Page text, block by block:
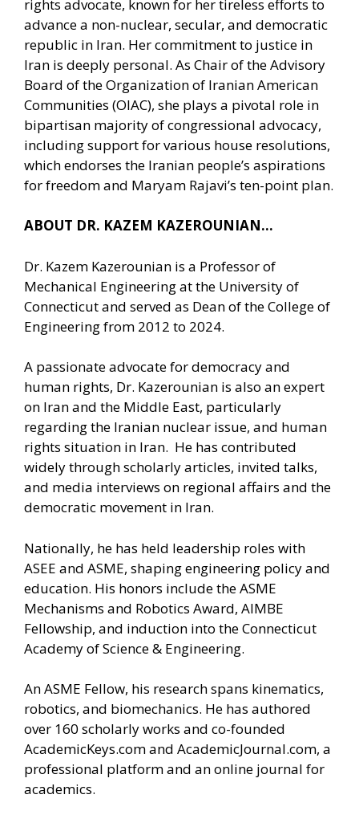
rights advocate, known for her tireless efforts to
advance a non-nuclear, secular, and democratic
republic in Iran. Her commitment to justice in
Iran is deeply personal. As Chair of the Advisory
Board of the Organization of Iranian American
Communities (OIAC), she plays a pivotal role in
bipartisan majority of congressional advocacy,
including support for various house resolutions,
which endorses the Iranian people’s aspirations
for freedom and Maryam Rajavi’s ten-point plan.
ABOUT DR. KAZEM KAZEROUNIAN…
Dr. Kazem Kazerounian is a Professor of
Mechanical Engineering at the University of
Connecticut and served as Dean of the College of
Engineering from 2012 to 2024.
A passionate advocate for democracy and
human rights, Dr. Kazerounian is also an expert
on Iran and the Middle East, particularly
regarding the Iranian nuclear issue, and human
rights situation in Iran. He has contributed
widely through scholarly articles, invited talks,
and media interviews on regional affairs and the
democratic movement in Iran.
Nationally, he has held leadership roles with
ASEE and ASME, shaping engineering policy and
education. His honors include the ASME
Mechanisms and Robotics Award, AIMBE
Fellowship, and induction into the Connecticut
Academy of Science & Engineering.
An ASME Fellow, his research spans kinematics,
robotics, and biomechanics. He has authored
over 160 scholarly works and co-founded
AcademicKeys.com and AcademicJournal.com, a
professional platform and an online journal for
academics.